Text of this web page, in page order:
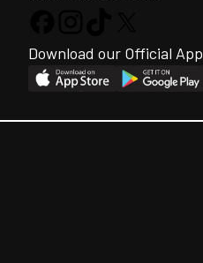
Download our Official App